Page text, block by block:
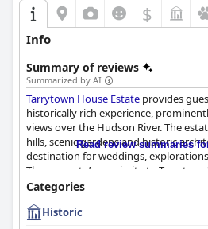
$
Info
Summary of reviews
Summarized by AI
Tarrytown House Estate provides
historically rich experience,
views over the Hudson River. The
hills, scenic gardens and historic
destination for weddings,
The property’s proximity to
Hollow and easy access to New York
perfect base for exploring local
inconvenience of needing a car for
Read review summaries
Categories
Historic